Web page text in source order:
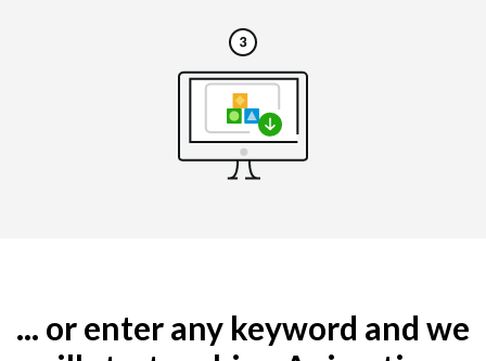
... or enter any keyword and we